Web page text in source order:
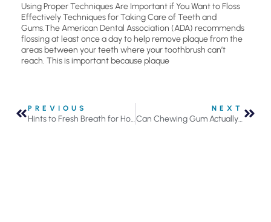
Using Proper Techniques Are Important if You Want to Floss
Effectively Techniques for Taking Care of Teeth and
Gums.The American Dental Association (ADA) recommends
flossing at least once a day to help remove plaque from the
areas between your teeth where your toothbrush can’t
reach. This is important because plaque
PREVIOUS
Hints to Fresh Breath for Holiday Parties
NEXT
Can Chewing Gum Actually Help Prevent Tooth Decay?